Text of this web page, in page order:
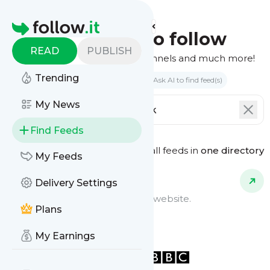
Homepage
READ PUBLISH
Trending
My News
Find Feeds
My Feeds
Delivery Settings
Plans
My Earnings
Find feeds to follow
Websites, podcasts, video channels and much more!
Search by keyword(s) Ask AI to find feed(s)
Feed Types See all feeds in one directory
Website Feeds
Get updates from any blog or website.